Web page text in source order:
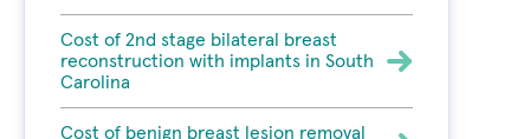
Cost of 2nd stage bilateral breast
reconstruction with implants in South
Carolina
Cost of benign breast lesion removal